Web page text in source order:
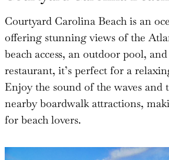
Courtyard Carolina Beach is an
offering stunning views of the
beach access, an outdoor pool,
restaurant, it’s perfect for a
Enjoy the sound of the waves and
nearby boardwalk attractions,
for beach lovers.